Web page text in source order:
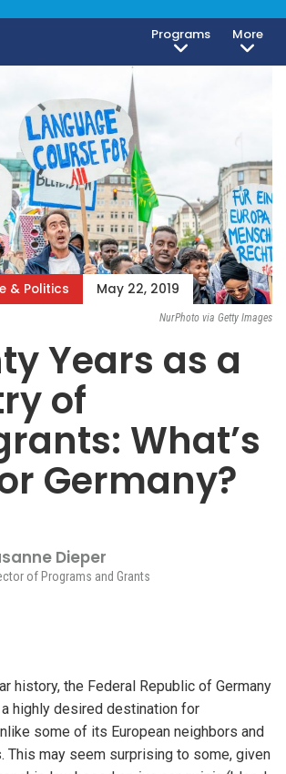
Programs More
& Politics May 22, 2019
NurPhoto via Getty Images
Years as a
of
What’s
Germany?
Dieper
of Programs and Grants
history, the Federal Republic of Germany
highly desired destination for
some of its European neighbors and
This may seem surprising to some, given